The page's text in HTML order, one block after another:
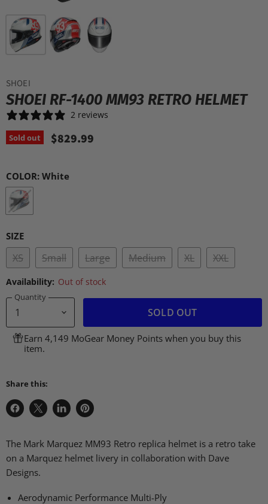
SHOEI
SHOEI RF-1400 MM93 RETRO HELMET
2 reviews
Sold out $829.99
COLOR: White
SIZE
XS Small Large Medium XL XXL
Availability: Out of stock
Quantity
SOLD OUT
Earn 4,149 MoGear Money Points when you buy this
item.
Share this:
Share
Facebook
Share
X
Share
LinkedIn
Pin
Pinterest
The Mark Marquez MM93 Retro replica helmet is a retro take
on a Marquez helmet livery in collaboration with Dave
Designs.
Aerodynamic Performance Multi-Ply